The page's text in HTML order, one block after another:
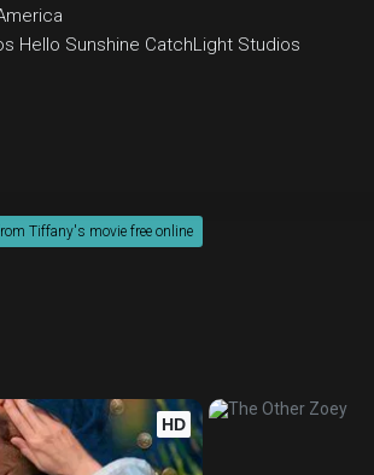
Hello Sunshine CatchLight Studios
Tiffany's movie free online
HD